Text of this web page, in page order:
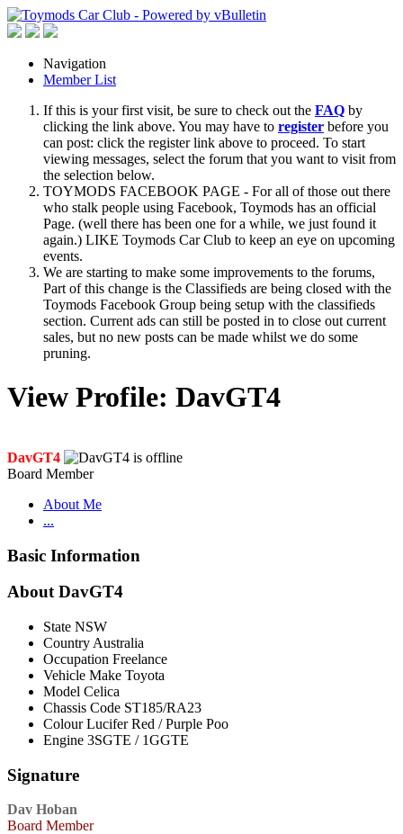
Navigation
Member List
If this is your first visit, be sure to check out the FAQ by
clicking the link above. You may have to register before you
can post: click the register link above to proceed. To start
viewing messages, select the forum that you want to visit from
the selection below.
TOYMODS FACEBOOK PAGE - For all of those out there
who stalk people using Facebook, Toymods has an official
Page. (well there has been one for a while, we just found it
again.) LIKE Toymods Car Club to keep an eye on upcoming
events.
We are starting to make some improvements to the forums,
Part of this change is the Classifieds are being closed with the
Toymods Facebook Group being setup with the classifieds
section. Current ads can still be posted in to close out current
sales, but no new posts can be made whilst we do some
pruning.
View Profile: DavGT4
DavGT4
Board Member
About Me
...
Basic Information
About DavGT4
State NSW
Country Australia
Occupation Freelance
Vehicle Make Toyota
Model Celica
Chassis Code ST185/RA23
Colour Lucifer Red / Purple Poo
Engine 3SGTE / 1GGTE
Signature
Dav Hoban
Board Member